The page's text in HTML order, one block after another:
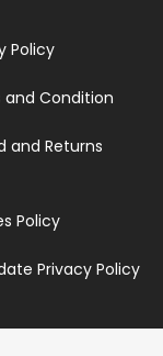
Policy
and Condition
and Returns
Policy
Privacy Policy